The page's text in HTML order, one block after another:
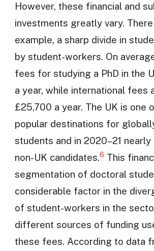
However, these financial and
investments greatly vary.
example, a sharp divide in
by student-workers. On
fees for studying a PhD in the
a year, while international fees
£25,700 a year. The UK is one
popular destinations for
students and in 2020–21
non-UK candidates.6 This
segmentation of doctoral
considerable factor in the
of student-workers in the
different sources of funding
these fees. According to data